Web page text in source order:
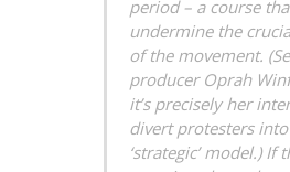
period – a course
undermine the
of the movement.
producer Oprah
it’s precisely her
divert protesters into
‘strategic’ model.) If